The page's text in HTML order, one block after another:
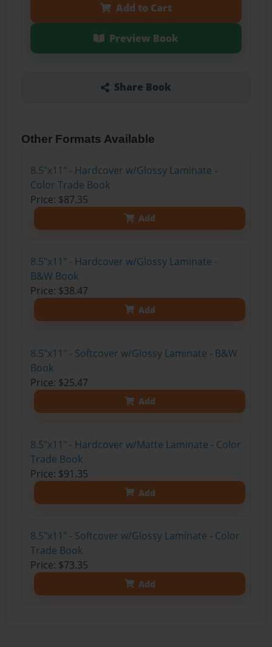
Add to Cart
Preview Book
Share Book
Other Formats Available
8.5"x11" - Hardcover w/Glossy Laminate -
Color Trade Book
Price: $87.35
Add
8.5"x11" - Hardcover w/Glossy Laminate -
B&W Book
Price: $38.47
Add
8.5"x11" - Softcover w/Glossy Laminate - B&W
Book
Price: $25.47
Add
8.5"x11" - Hardcover w/Matte Laminate - Color
Trade Book
Price: $91.35
Add
8.5"x11" - Softcover w/Glossy Laminate - Color
Trade Book
Price: $73.35
Add